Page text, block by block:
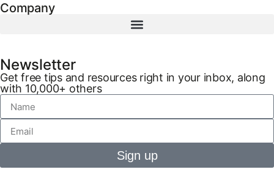
Company
Newsletter
Get free tips and resources right in your inbox, along
with 10,000+ others
Sign up